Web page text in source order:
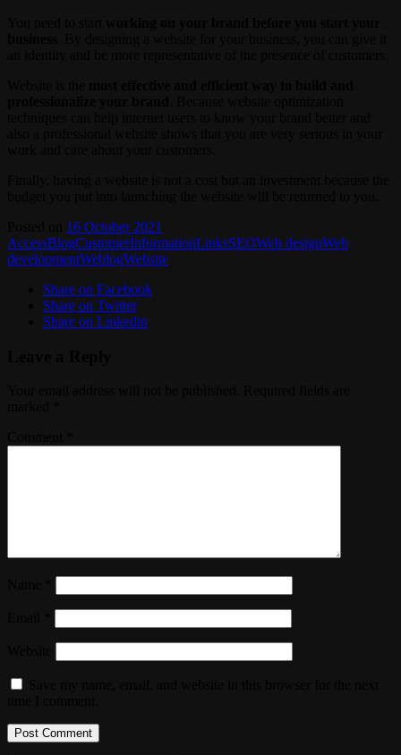
16 October 2021
AccessBlogCustomerInformationLinksSEOWeb designWeb
developmentWeblogWebsite
Share on Facebook
Share on Twitter
Share on Linkedin